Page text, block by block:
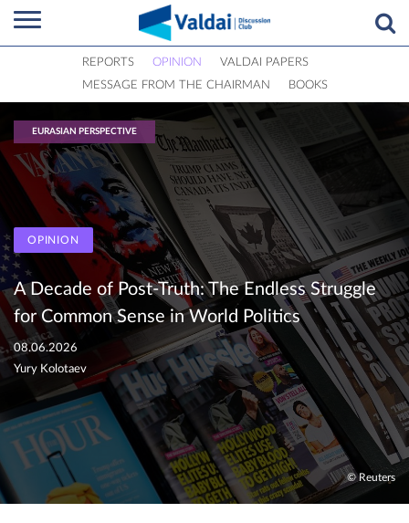
REPORTS OPINION
VALDAI PAPERS
MESSAGE FROM THE CHAIRMAN
BOOKS
EURASIAN PERSPECTIVE
OPINION
A Decade of Post-Truth: The Endless Struggle
for Common Sense in World Politics
08.06.2026
Yury Kolotaev
© Reuters